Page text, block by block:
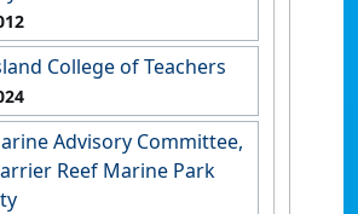
College of Teachers
Advisory Committee,
Reef Marine Park